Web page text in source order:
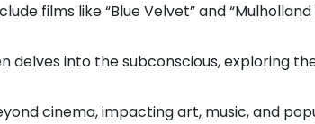
films like “Blue Velvet” and
delves into the subconscious, exploring
cinema, impacting art, music, and